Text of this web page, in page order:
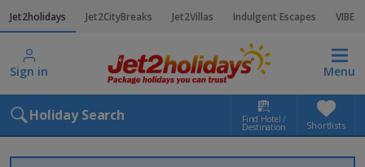
Jet2holidays Jet2CityBreaks Jet2Villas Indulgent Escapes VIBE
Sign in Menu
Holiday Search Find Hotel /
Destination Shortlists